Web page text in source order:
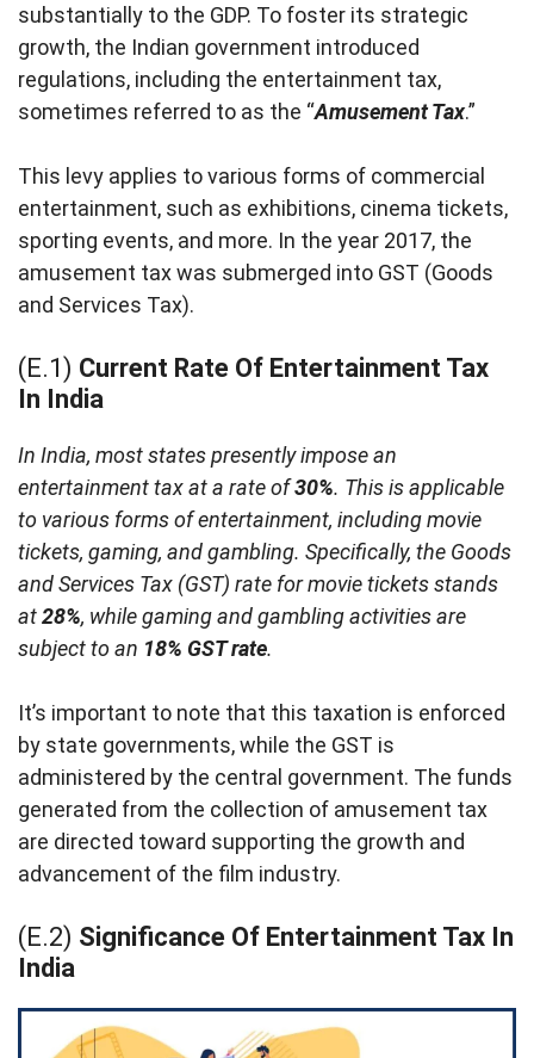
substantially to the GDP. To foster its strategic
growth, the Indian government introduced
regulations, including the entertainment tax,
sometimes referred to as the “Amusement Tax.”
This levy applies to various forms of commercial
entertainment, such as exhibitions, cinema tickets,
sporting events, and more. In the year 2017, the
amusement tax was submerged into GST (Goods
and Services Tax).
(E.1) Current Rate Of Entertainment Tax
In India
In India, most states presently impose an
entertainment tax at a rate of30%. This is applicable
to various forms of entertainment, including movie
tickets, gaming, and gambling. Specifically, the Goods
and Services Tax (GST) rate for movie tickets stands
at28%, while gaming and gambling activities are
subject to an 18% GST rate.
It’s important to note that this taxation is enforced
by state governments, while the GST is
administered by the central government. The funds
generated from the collection of amusement tax
are directed toward supporting the growth and
advancement of the film industry.
(E.2) Significance Of Entertainment Tax In
India